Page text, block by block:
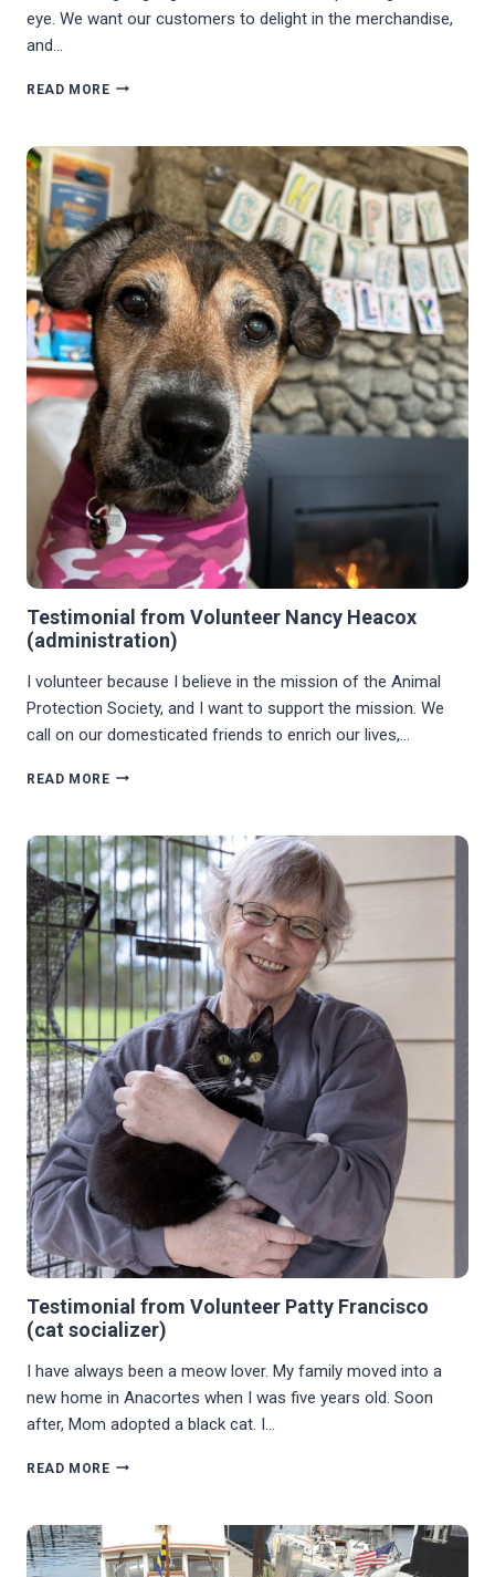
eye. We want our customers to delight in the merchandise,
and…
READ MORETESTIMONIAL
PAM
MONIN
(TREASURE
HOUNDS)
Testimonial from Volunteer Nancy Heacox
(administration)
I volunteer because I believe in the mission of the Animal
Protection Society, and I want to support the mission. We
call on our domesticated friends to enrich our lives,…
READ MORETESTIMONIAL
NANCY
HEACOX
(ADMINISTRATION)
Testimonial from Volunteer Patty Francisco
(cat socializer)
I have always been a meow lover. My family moved into a
new home in Anacortes when I was five years old. Soon
after, Mom adopted a black cat. I…
READ MORETESTIMONIAL
PATTY
FRANCISCO
(CAT